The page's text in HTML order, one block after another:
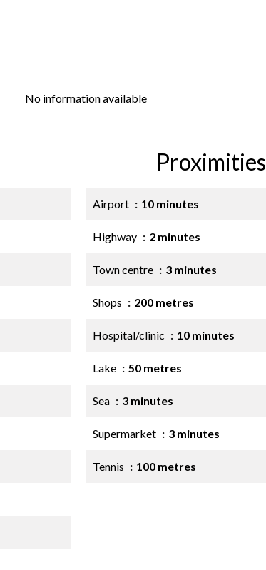
No information available
Proximities
Airport 10 minutes
Highway 2 minutes
Town centre 3 minutes
Shops 200 metres
Hospital/clinic 10 minutes
Lake 50 metres
Sea 3 minutes
Supermarket 3 minutes
Tennis 100 metres